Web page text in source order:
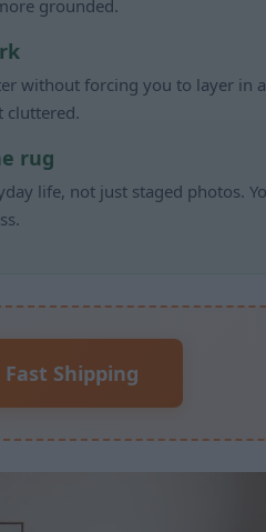
grounded.
without forcing you to layer in
cluttered.
rug
life, not just staged photos.
Shipping